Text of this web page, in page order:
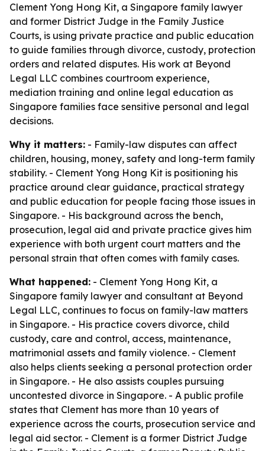
Clement Yong Hong Kit, a Singapore family lawyer
and former District Judge in the Family Justice
Courts, is using private practice and public education
to guide families through divorce, custody, protection
orders and related disputes. His work at Beyond
Legal LLC combines courtroom experience,
mediation training and online legal education as
Singapore families face sensitive personal and legal
decisions.
Why it matters: - Family-law disputes can affect
children, housing, money, safety and long-term family
stability. - Clement Yong Hong Kit is positioning his
practice around clear guidance, practical strategy
and public education for people facing those issues in
Singapore. - His background across the bench,
prosecution, legal aid and private practice gives him
experience with both urgent court matters and the
personal strain that often comes with family cases.
What happened: - Clement Yong Hong Kit, a
Singapore family lawyer and consultant at Beyond
Legal LLC, continues to focus on family-law matters
in Singapore. - His practice covers divorce, child
custody, care and control, access, maintenance,
matrimonial assets and family violence. - Clement
also helps clients seeking a personal protection order
in Singapore. - He also assists couples pursuing
uncontested divorce in Singapore. - A public profile
states that Clement has more than 10 years of
experience across the courts, prosecution service and
legal aid sector. - Clement is a former District Judge